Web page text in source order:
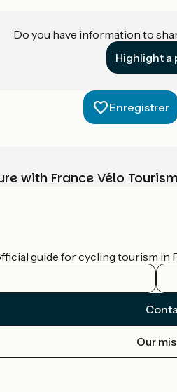
Do you have information to
Highlight a
Enregistrer
with France Vélo
guide for cycling tourism in
Our